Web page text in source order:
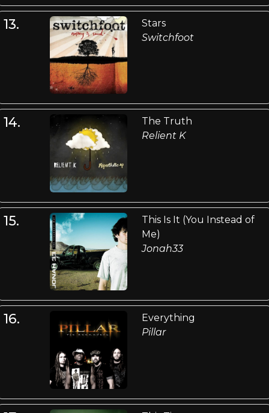
13.
Stars
Switchfoot
14.
The Truth
Relient K
15.
This Is It (You Instead of
Me)
Jonah33
16.
Everything
Pillar